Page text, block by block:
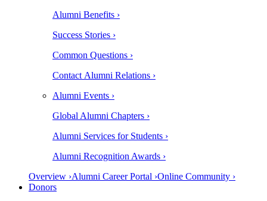
Alumni Benefits ›
Success Stories ›
Common Questions ›
Contact Alumni Relations ›
Alumni Events ›
Global Alumni Chapters ›
Alumni Services for Students ›
Alumni Recognition Awards ›
Overview ›Alumni Career Portal ›Online Community ›
Donors